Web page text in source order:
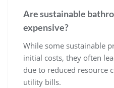
Are sustainable
expensive?
While some sustainable
initial costs, they often
due to reduced resource
utility bills.